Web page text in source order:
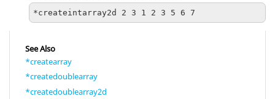
*createintarray2d 2 3 1 2 3 5 6 7
See Also
*createarray
*createdoublearray
*createdoublearray2d